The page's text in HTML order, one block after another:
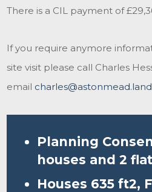
There is a CIL payment of
If you require anymore
site visit please call Charles
email charles@astonmead.land
Planning
houses and 2
Houses 635 ft2,